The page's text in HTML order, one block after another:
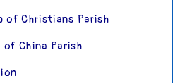
of Christians Parish
China Parish